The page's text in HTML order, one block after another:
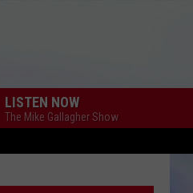
LISTEN NOW
The Mike Gallagher Show